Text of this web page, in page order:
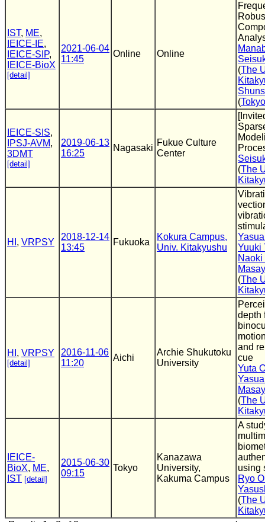
IST, ME,
IEICE-IE,
IEICE-SIP,
IEICE-BioX
[detail]
2021-06-04
11:45
Online Online
(The
(
IEICE-SIS,
IPSJ-AVM,
3DMT
[detail]
2019-06-13
16:25
Nagasaki
Fukue Culture
Center
(The
HI , VRPSY
2018-12-14
13:45
Fukuoka
Kokura Campus,
Univ. Kitakyushu
Yuuki
(The
HI , VRPSY
[detail]
2016-11-06
11:20
Aichi
Archie Shukutoku
University
depth
and
cue
Yuta
(The
IEICE-
BioX, ME,
IST [detail]
2015-06-30
09:15
Tokyo
Kanazawa
University,
Kakuma Campus
A
using
Ryo
(The